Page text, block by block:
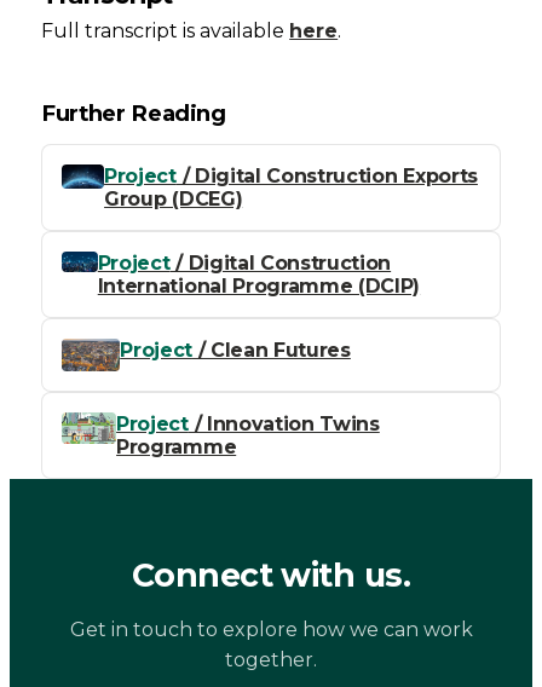
Full transcript is available here.
Further Reading
Project/ Digital Construction Exports
Group (DCEG)
Project/ Digital Construction
International Programme (DCIP)
Project/ Clean Futures
Project/ Innovation Twins
Programme
Connect with us.
Get in touch to explore how we can work
together.